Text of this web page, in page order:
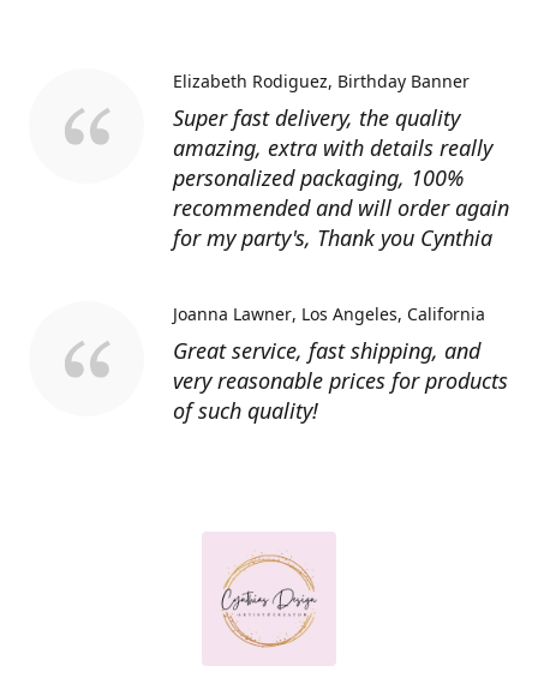
Super fast delivery, the quality
amazing, extra with details really
personalized packaging, 100%
recommended and will order again
for my party's, Thank you Cynthia
Elizabeth Rodiguez Birthday Banner
Great service, fast shipping, and
very reasonable prices for products
of such quality!
Joanna Lawner Los Angeles, California